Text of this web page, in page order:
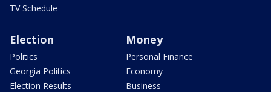
TV Schedule
Election
Politics
Georgia Politics
Election Results
Money
Personal Finance
Economy
Business